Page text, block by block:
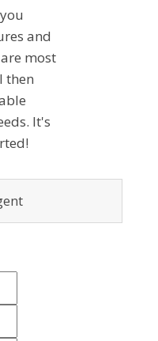
and
most
then
It's